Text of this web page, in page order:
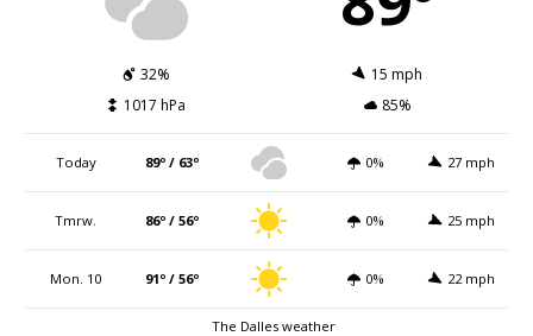
32%
15 mph
1017 hPa
85%
Today 89º / 63º 0% 27 mph
Tmrw. 86º / 56º 0% 25 mph
Mon. 10 91º / 56º 0% 22 mph
The Dalles weather